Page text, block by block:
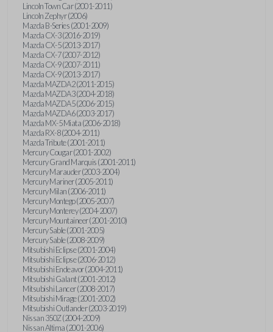
Lincoln Town Car (2001-2011)
Lincoln Zephyr (2006)
Mazda B-Series (2001-2009)
Mazda CX-3 (2016-2019)
Mazda CX-5 (2013-2017)
Mazda CX-7 (2007-2012)
Mazda CX-9 (2007-2011)
Mazda CX-9 (2013-2017)
Mazda MAZDA2 (2011-2015)
Mazda MAZDA3 (2004-2018)
Mazda MAZDA5 (2006-2015)
Mazda MAZDA6 (2003-2017)
Mazda MX-5 Miata (2006-2018)
Mazda RX-8 (2004-2011)
Mazda Tribute (2001-2011)
Mercury Cougar (2001-2002)
Mercury Grand Marquis (2001-2011)
Mercury Marauder (2003-2004)
Mercury Mariner (2005-2011)
Mercury Milan (2006-2011)
Mercury Montego (2005-2007)
Mercury Monterey (2004-2007)
Mercury Mountaineer (2001-2010)
Mercury Sable (2001-2005)
Mercury Sable (2008-2009)
Mitsubishi Eclipse (2001-2004)
Mitsubishi Eclipse (2006-2012)
Mitsubishi Endeavor (2004-2011)
Mitsubishi Galant (2001-2012)
Mitsubishi Lancer (2008-2017)
Mitsubishi Mirage (2001-2002)
Mitsubishi Outlander (2003-2019)
Nissan 350Z (2004-2009)
Nissan Altima (2001-2006)